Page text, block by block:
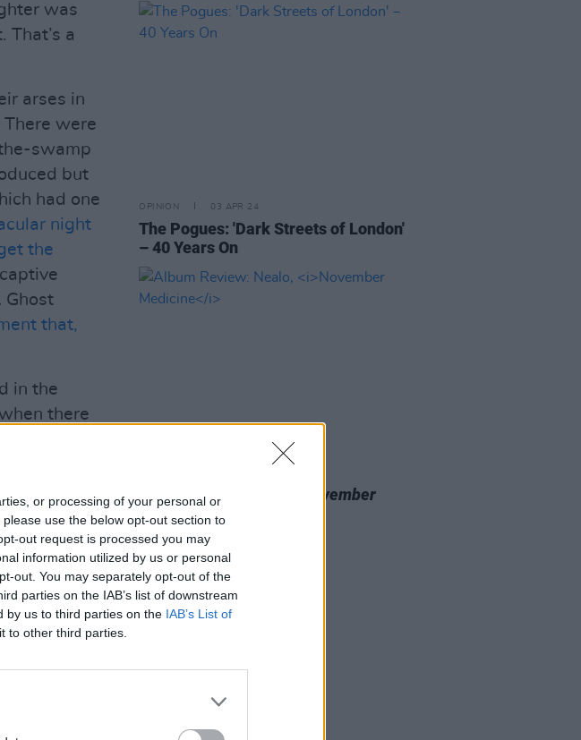
or processing of your personal or
use the below opt-out section to
out request is processed you may
information utilized by us or personal
out. You may separately opt-out of the
parties on the IAB’s list of downstream
by us to third parties on the IAB’s List of
to other third parties.
was
That’s a
arses in
were
swamp
but
had one
night
the
Ghost
that,
in the
there
Can they,
Waters
1968 to
at least
Dirty
since
all the
OPINION 03 APR 24
The Pogues: 'Dark Streets of London'
– 40 Years On
Album Review: Nealo,
November
Medicine